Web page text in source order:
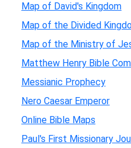
Map of David's Kingdom
Map of the Divided
Map of the Ministry of
Matthew Henry Bible
Messianic Prophecy
Nero Caesar Emperor
Online Bible Maps
Paul's First Missionary